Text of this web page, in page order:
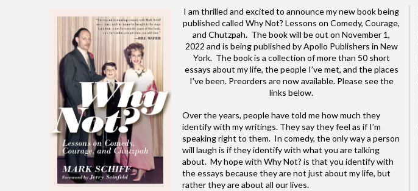
I am thrilled and excited to announce my new book being
published called Why Not? Lessons on Comedy, Courage,
and Chutzpah. The book will be out on November 1,
2022 and is being published by Apollo Publishers in New
York. The book is a collection of more than 50 short
essays about my life, the people I’ve met, and the places
I’ve been. Preorders are now available. Please see the
links below.
Over the years, people have told me how much they
identify with my writings. They say they feel as if I’m
speaking right to them. In comedy, the only way a person
will laugh is if they identify with what you are talking
about. My hope with Why Not? is that you identify with
the essays because they are not just about my life, but
rather they are about all our lives.